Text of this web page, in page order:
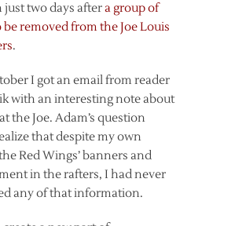
two days aftera group of
removed from the Joe Louis
.
I got an email from reader
with an interesting note about
the Joe. Adam’s question
that despite my own
Red Wings’ banners and
in the rafters, I had never
any of that information.